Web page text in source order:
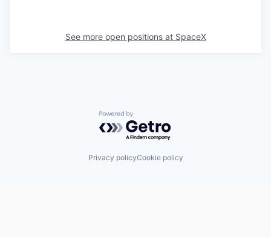
See more open positions at SpaceX
Powered by Getro.com
Privacy policyCookie policy